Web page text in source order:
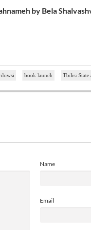
by Bela
book launch Tbilisi State
Name
Email